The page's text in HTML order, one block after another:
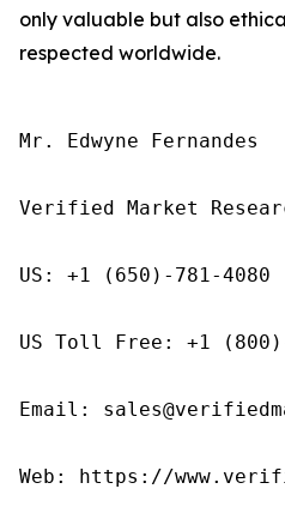
only valuable but also
respected worldwide.
Mr. Edwyne Fernandes
Verified Market
US: +1 (650)-781-4080
US Toll Free: +1
Email:
Web: https://